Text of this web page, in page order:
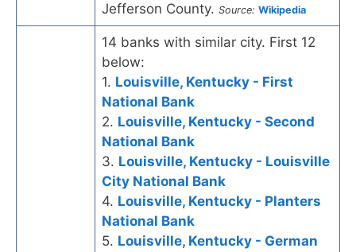
Jefferson County. Source: Wikipedia
14 banks with similar city. First 12
below:
1. Louisville, Kentucky - First
National Bank
2. Louisville, Kentucky - Second
National Bank
3. Louisville, Kentucky - Louisville
City National Bank
4. Louisville, Kentucky - Planters
National Bank
5. Louisville, Kentucky - German